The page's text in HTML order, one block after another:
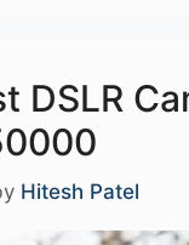
DSLR
Hitesh Patel